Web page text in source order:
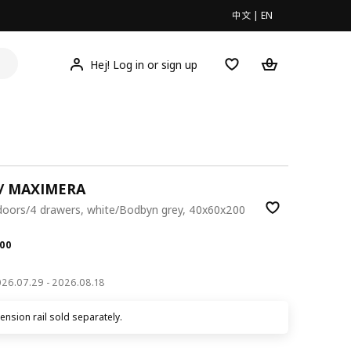
中文 | EN
Hej! Log in or sign up
MAXIMERA
4 drawers, white/Bodbyn grey, 40x60x200
00
- 2026.08.18
rail sold separately.